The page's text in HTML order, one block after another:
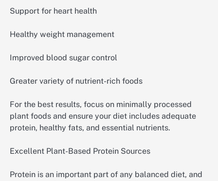
Support for heart health
Healthy weight management
Improved blood sugar control
Greater variety of nutrient-rich foods
For the best results, focus on minimally processed
plant foods and ensure your diet includes adequate
protein, healthy fats, and essential nutrients.
Excellent Plant-Based Protein Sources
Protein is an important part of any balanced diet, and